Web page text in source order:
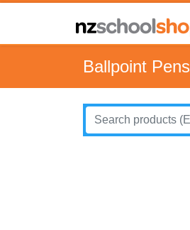
Ballpoint Pens